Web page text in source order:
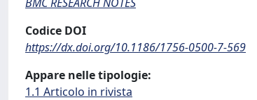
Codice DOI
https://dx.doi.org/10.1186/1756-0500-7-569
Appare nelle tipologie:
1.1 Articolo in rivista